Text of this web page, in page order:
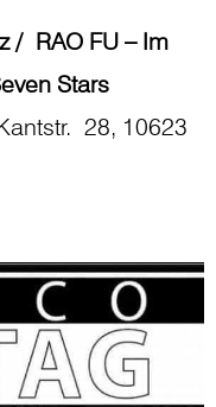
/ RAO FU – Im
Stars
28, 10623